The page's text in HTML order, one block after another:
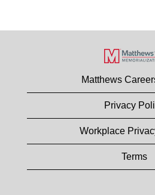
Matthews
Privacy
Workplace
Terms